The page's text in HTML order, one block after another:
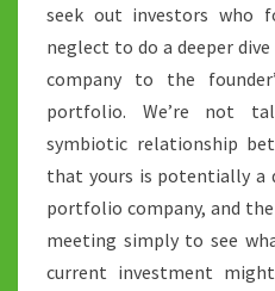
seek out investors who
neglect to do a deeper
company to the
portfolio. We’re not
symbiotic relationship
that yours is potentially
portfolio company, and
meeting simply to see
current investment